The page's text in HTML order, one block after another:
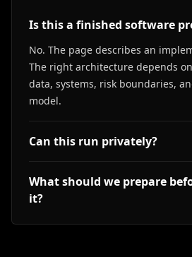
Is this a finished software
No. The page describes an
The right architecture depends
data, systems, risk boundaries,
model.
Can this run privately?
What should we prepare
it?